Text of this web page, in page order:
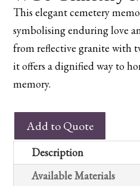
This elegant cemetery
symbolising enduring love
from reflective granite with
it offers a dignified way to
memory.
WG6
Cemetery
Memorial
quantity
Add to Quote
Description
Available Materials